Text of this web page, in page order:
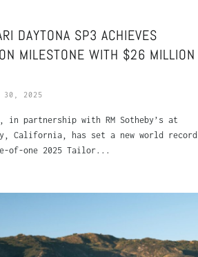
DAYTONA SP3 ACHIEVES
MILESTONE WITH $26 MILLION
30, 2025
in partnership with RM Sotheby’s at
California, has set a new world record
of-one 2025 Tailor...